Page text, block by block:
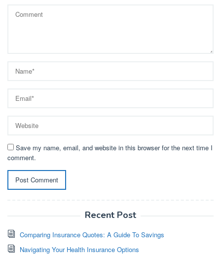
Save my name, email, and website in this browser for the next time I
comment.
Recent Post
Comparing Insurance Quotes: A Guide To Savings
Navigating Your Health Insurance Options